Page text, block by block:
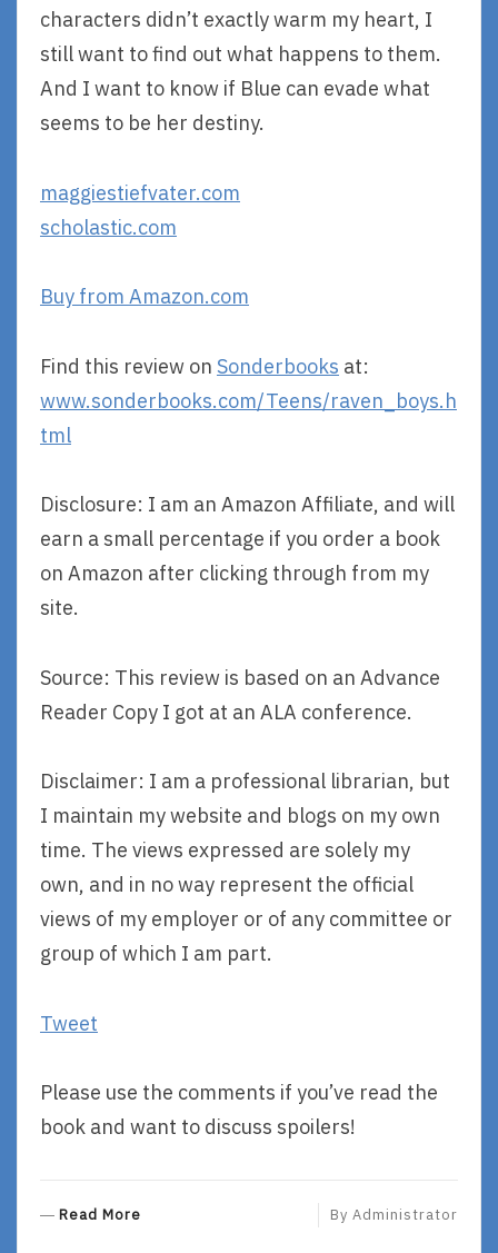
characters didn’t exactly warm my heart, I
still want to find out what happens to them.
And I want to know if Blue can evade what
seems to be her destiny.
maggiestiefvater.com
scholastic.com
Buy from Amazon.com
Find this review on Sonderbooks at:
www.sonderbooks.com/Teens/raven_boys.h
tml
Disclosure: I am an Amazon Affiliate, and will
earn a small percentage if you order a book
on Amazon after clicking through from my
site.
Source: This review is based on an Advance
Reader Copy I got at an ALA conference.
Disclaimer: I am a professional librarian, but
I maintain my website and blogs on my own
time. The views expressed are solely my
own, and in no way represent the official
views of my employer or of any committee or
group of which I am part.
Tweet
Please use the comments if you’ve read the
book and want to discuss spoilers!
Read More By Administrator